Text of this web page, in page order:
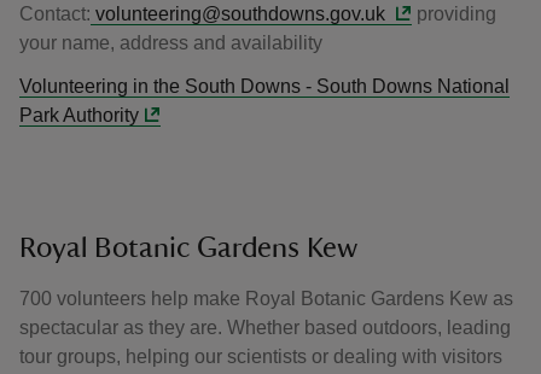
Contact: volunteering@southdowns.gov.uk
providing
your name, address and availability
Volunteering in the South Downs - South Downs National
Park Authority
Royal Botanic Gardens Kew
700 volunteers help make Royal Botanic Gardens Kew as
spectacular as they are. Whether based outdoors, leading
tour groups, helping our scientists or dealing with visitors